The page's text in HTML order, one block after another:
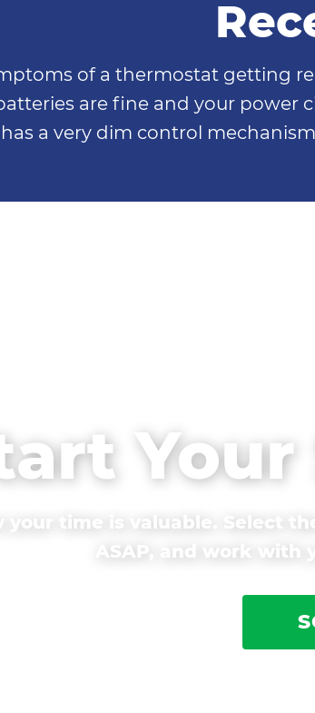
of a thermostat getting
are fine and your power
a very dim control
your time is valuable. Select
ASAP, and work with